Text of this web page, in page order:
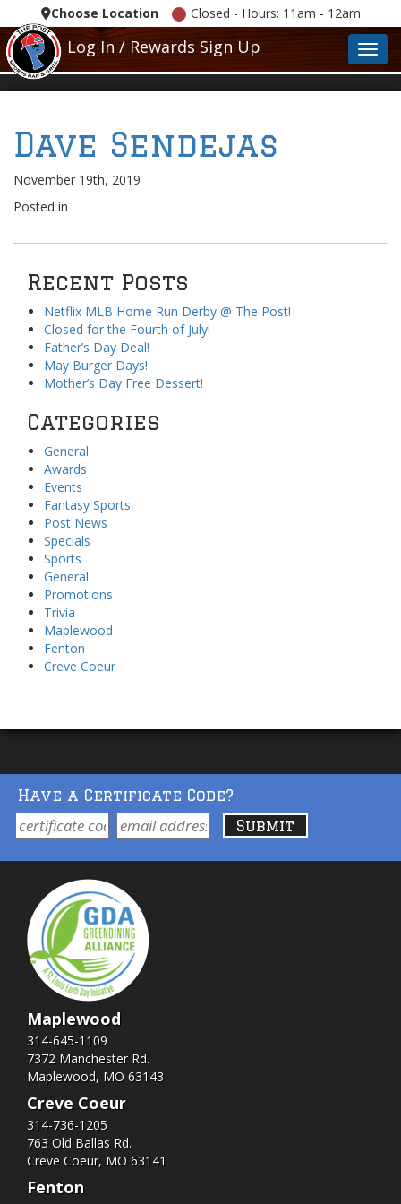
Choose Location Closed - Hours: 11am - 12am
Log In / Rewards Sign Up
Dave Sendejas
November 19th, 2019
Posted in
Recent Posts
Netflix MLB Home Run Derby @ The Post!
Closed for the Fourth of July!
Father’s Day Deal!
May Burger Days!
Mother’s Day Free Dessert!
Categories
General
Awards
Events
Fantasy Sports
Post News
Specials
Sports
General
Promotions
Trivia
Maplewood
Fenton
Creve Coeur
Have a Certificate Code?
Maplewood
314-645-1109
7372 Manchester Rd.
Maplewood, MO 63143
Creve Coeur
314-736-1205
763 Old Ballas Rd.
Creve Coeur, MO 63141
Fenton